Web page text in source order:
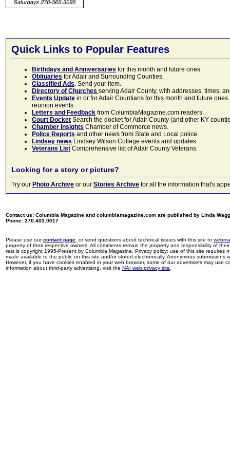
Quick Links to Popular Features
Birthdays and Anniversaries for this month and future ones
Obituaries for Adair and Surrounding Counties.
Classified Ads. Send your item.
Directory of Churches serving Adair County, with addresses, times,
Events Update in or for Adair Countians for this month and future
reunion events.
Letters and Feedback from ColumbiaMagazine.com readers.
Court Docket Search the docket for Adair County (and other KY
Chamber Insights Chamber of Commerce news.
Police Reports and other news from State and Local police.
Lindsey news Lindsey Wilson College events and updates.
Veterans List Comprehensive list of Adair County Veterans.
Looking for a story or picture?
Try our Photo Archive or our Stories Archive for all the information that's
Contact us: Columbia Magazine and columbiamagazine.com are published by Linda
Phone: 270.403.0017
Please use ourcontact page , or send questions about technical issues with this site to
property of their respective owners. All comments remain the property and responsibility of
rest is copyright 1995-Present by Columbia Magazine. Privacy policy: use of this site
made available to the public on this site and/or stored electronically. Anonymous
However, if you have cookies enabled in your web browser, some of our advertisers may use
information about third-party advertising, visit the NAI web privacy site